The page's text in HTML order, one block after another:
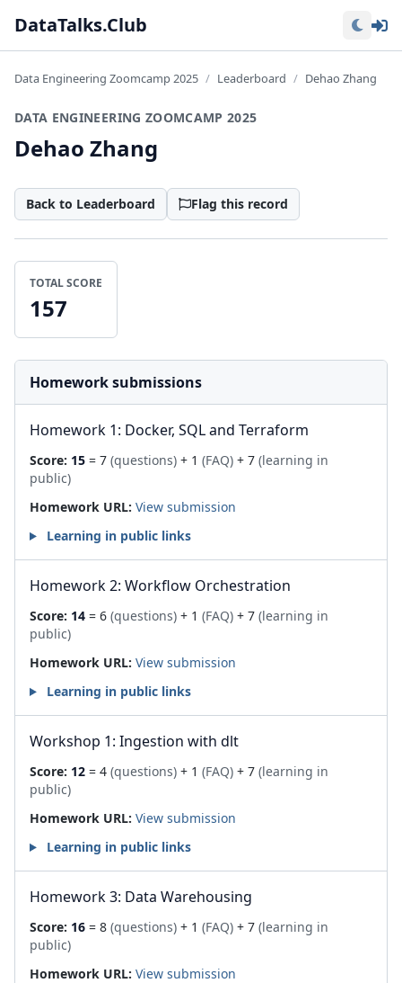
DataTalks.Club
Data Engineering Zoomcamp 2025 Leaderboard Dehao Zhang
DATA ENGINEERING ZOOMCAMP 2025
Dehao Zhang
Back to Leaderboard Flag this record
TOTAL SCORE
157
Homework submissions
Homework 1: Docker, SQL and Terraform
Score: 15 = 7 (questions) + 1 (FAQ) + 7 (learning in
public)
Homework URL: View submission
Learning in public links
Homework 2: Workflow Orchestration
Score: 14 = 6 (questions) + 1 (FAQ) + 7 (learning in
public)
Homework URL: View submission
Learning in public links
Workshop 1: Ingestion with dlt
Score: 12 = 4 (questions) + 1 (FAQ) + 7 (learning in
public)
Homework URL: View submission
Learning in public links
Homework 3: Data Warehousing
Score: 16 = 8 (questions) + 1 (FAQ) + 7 (learning in
public)
Homework URL: View submission